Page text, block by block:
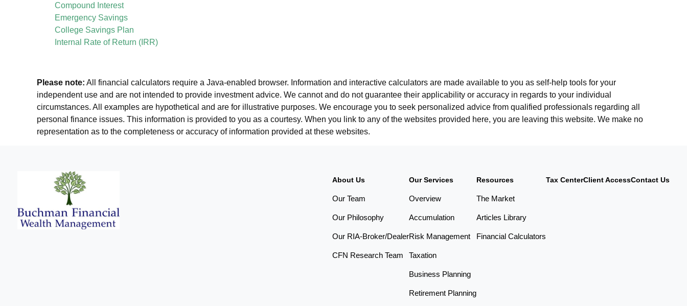
Compound Interest
Emergency Savings
College Savings Plan
Internal Rate of Return (IRR)
Please note: All financial calculators require a Java-enabled browser. Information and interactive calculators are made available to you as self-help tools for your
independent use and are not intended to provide investment advice. We cannot and do not guarantee their applicability or accuracy in regards to your individual
circumstances. All examples are hypothetical and are for illustrative purposes. We encourage you to seek personalized advice from qualified professionals regarding all
personal finance issues. This information is provided to you as a courtesy. When you link to any of the websites provided here, you are leaving this website. We make no
representation as to the completeness or accuracy of information provided at these websites.
About Us
Our Team
Our Philosophy
Our RIA-Broker/Dealer
CFN Research Team
Our Services
Overview
Accumulation
Risk Management
Taxation
Business Planning
Retirement Planning
Resources
The Market
Articles Library
Financial Calculators
Tax CenterClient AccessContact Us